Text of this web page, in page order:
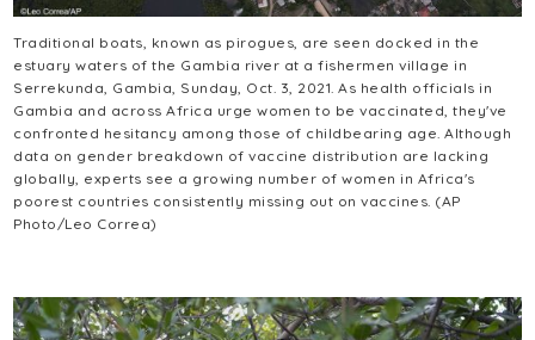
Traditional boats, known as pirogues, are seen docked in the
estuary waters of the Gambia river at a fishermen village in
Serrekunda, Gambia, Sunday, Oct. 3, 2021. As health officials in
Gambia and across Africa urge women to be vaccinated, they've
confronted hesitancy among those of childbearing age. Although
data on gender breakdown of vaccine distribution are lacking
globally, experts see a growing number of women in Africa's
poorest countries consistently missing out on vaccines. (AP
Photo/Leo Correa)